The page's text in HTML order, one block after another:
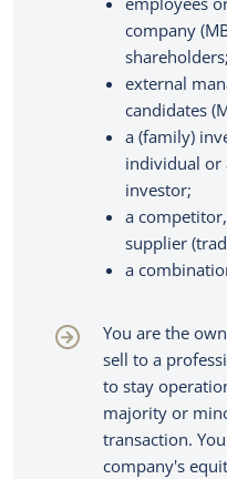
Family
Corporate
EN
company
shareholders;
external
candidates
a (family)
individual or
investor;
a
supplier
a
You are the
sell to a
to stay
majority or
transaction.
company's